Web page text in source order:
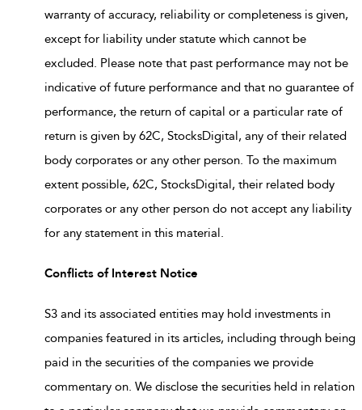
warranty of accuracy, reliability or completeness is given,
except for liability under statute which cannot be
excluded. Please note that past performance may not be
indicative of future performance and that no guarantee of
performance, the return of capital or a particular rate of
return is given by 62C, StocksDigital, any of their related
body corporates or any other person. To the maximum
extent possible, 62C, StocksDigital, their related body
corporates or any other person do not accept any liability
for any statement in this material.
Conflicts of Interest Notice
S3 and its associated entities may hold investments in
companies featured in its articles, including through being
paid in the securities of the companies we provide
commentary on. We disclose the securities held in relation